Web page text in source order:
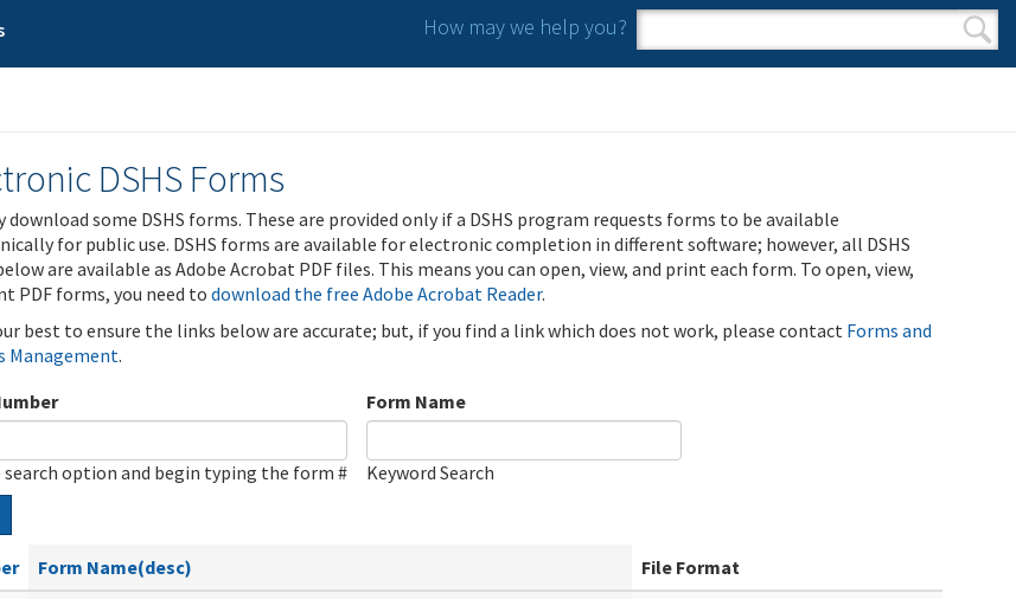
How may we help you?
Search form
Search
DSHS Forms
download some DSHS forms. These are provided only if a DSHS program requests forms to be available
for public use. DSHS forms are available for electronic completion in different software; however, all DSHS
are available as Adobe Acrobat PDF files. This means you can open, view, and print each form. To open, view,
PDF forms, you need to download the free Adobe Acrobat Reader.
best to ensure the links below are accurate; but, if you find a link which does not work, please contact Forms and
Management.
search option and begin typing the form #
Form Name
Keyword Search
Form Name(desc)
File Format